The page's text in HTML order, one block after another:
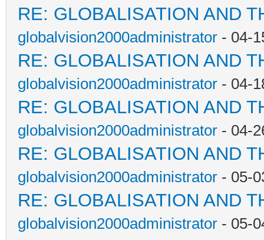
RE: GLOBALISATION AND
globalvision2000administrator - 04-
RE: GLOBALISATION AND
globalvision2000administrator - 04-
RE: GLOBALISATION AND
globalvision2000administrator - 04-
RE: GLOBALISATION AND
globalvision2000administrator - 05-
RE: GLOBALISATION AND
globalvision2000administrator - 05-